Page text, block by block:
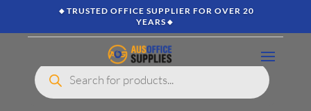
🔸TRUSTED OFFICE SUPPLIER FOR OVER 20
YEARS🔸
Products
search